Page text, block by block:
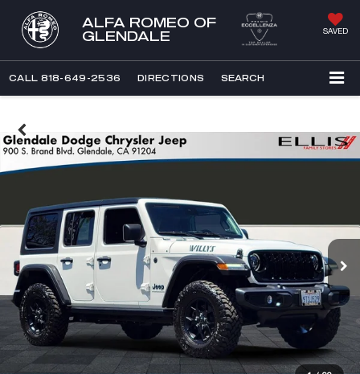
ALFA ROMEO OF
GLENDALE
SAVED
CALL 818-649-2536 DIRECTIONS SEARCH